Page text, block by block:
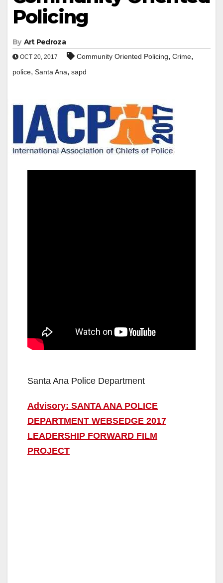
Policing
By Art Pedroza
OCT 20, 2017 Community Oriented Policing, Crime,
police, Santa Ana, sapd
Santa Ana Police Department
Advisory: SANTA ANA POLICE
DEPARTMENT WEBSEDGE 2017
LEADERSHIP FORWARD FILM
PROJECT